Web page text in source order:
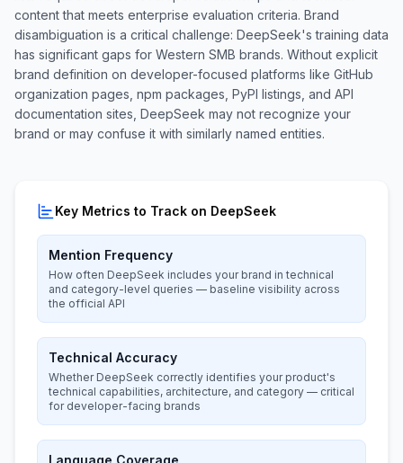
content that meets enterprise evaluation criteria. Brand
disambiguation is a critical challenge: DeepSeek's training data
has significant gaps for Western SMB brands. Without explicit
brand definition on developer-focused platforms like GitHub
organization pages, npm packages, PyPI listings, and API
documentation sites, DeepSeek may not recognize your
brand or may confuse it with similarly named entities.
Key Metrics to Track on DeepSeek
Mention Frequency
How often DeepSeek includes your brand in technical
and category-level queries — baseline visibility across
the official API
Technical Accuracy
Whether DeepSeek correctly identifies your product's
technical capabilities, architecture, and category — critical
for developer-facing brands
Language Coverage